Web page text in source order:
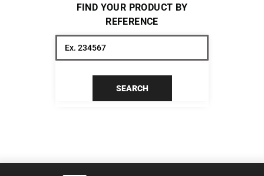
FIND YOUR PRODUCT BY
REFERENCE
SEARCH